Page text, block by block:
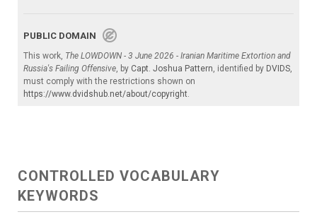
PUBLIC DOMAIN
This work, The LOWDOWN - 3 June 2026 - Iranian Maritime Extortion and
Russia's Failing Offensive, by Capt. Joshua Pattern, identified by DVIDS,
must comply with the restrictions shown on
https://www.dvidshub.net/about/copyright.
CONTROLLED VOCABULARY
KEYWORDS